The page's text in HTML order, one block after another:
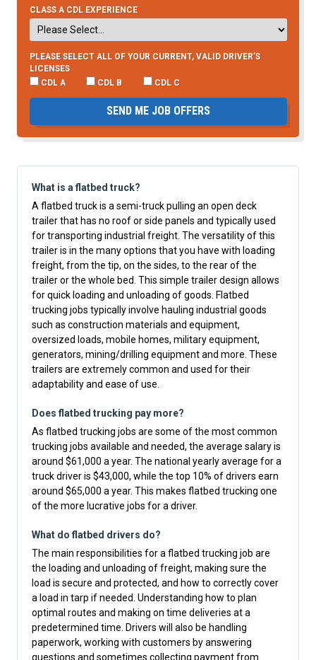
CLASS A CDL EXPERIENCE
PLEASE SELECT ALL OF YOUR CURRENT, VALID DRIVER’S
LICENSES
CDL A
CDL B CDL C
SEND ME JOB OFFERS
What is a flatbed truck?
A flatbed truck is a semi-truck pulling an open deck
trailer that has no roof or side panels and typically used
for transporting industrial freight. The versatility of this
trailer is in the many options that you have with loading
freight, from the tip, on the sides, to the rear of the
trailer or the whole bed. This simple trailer design allows
for quick loading and unloading of goods. Flatbed
trucking jobs typically involve hauling industrial goods
such as construction materials and equipment,
oversized loads, mobile homes, military equipment,
generators, mining/drilling equipment and more. These
trailers are extremely common and used for their
adaptability and ease of use.
Does flatbed trucking pay more?
As flatbed trucking jobs are some of the most common
trucking jobs available and needed, the average salary is
around $61,000 a year. The national yearly average for a
truck driver is $43,000, while the top 10% of drivers earn
around $65,000 a year. This makes flatbed trucking one
of the more lucrative jobs for a driver.
What do flatbed drivers do?
The main responsibilities for a flatbed trucking job are
the loading and unloading of freight, making sure the
load is secure and protected, and how to correctly cover
a load in tarp if needed. Understanding how to plan
optimal routes and making on time deliveries at a
predetermined time. Drivers will also be handling
paperwork, working with customers by answering
questions and sometimes collecting payment from